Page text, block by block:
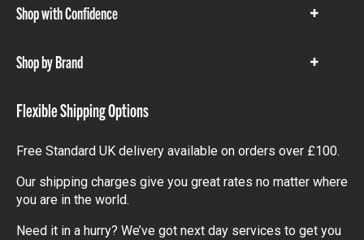
Shop with Confidence
Show
Shop by Brand
Show
Flexible Shipping Options
Free Standard UK delivery available on orders over £100.
Our shipping charges give you great rates no matter where
you are in the world.
Need it in a hurry? We’ve got next day services to get you